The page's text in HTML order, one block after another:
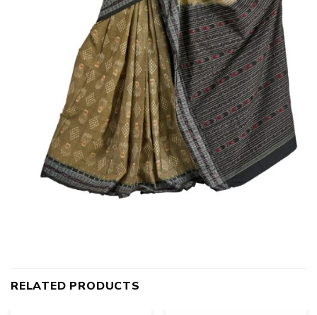
RELATED PRODUCTS